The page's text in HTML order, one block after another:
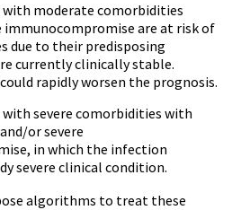
moderate comorbidities
are at risk of
due to their predisposing
currently clinically stable.
rapidly worsen the prognosis.
severe comorbidities with
or severe
in which the infection
severe clinical condition.
algorithms to treat these